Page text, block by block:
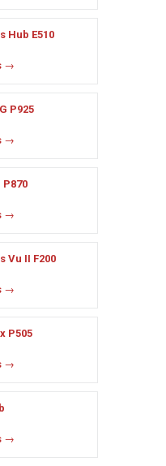
Hub E510
→
P925
→
P870
→
Vu II F200
→
P505
→
→